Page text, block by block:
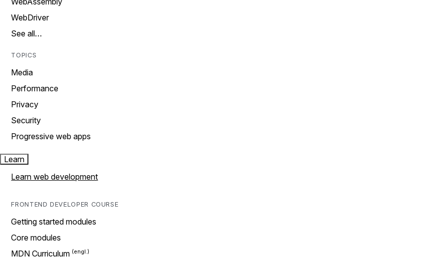
WebDriver
See all…
TOPICS
Media
Performance
Privacy
Security
Progressive web apps
Learn
Learn web development
FRONTEND DEVELOPER COURSE
Getting started modules
Core modules
MDN Curriculum